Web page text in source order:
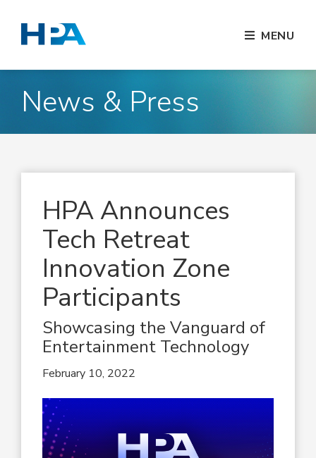
MENU
News & Press
HPA Announces
Tech Retreat
Innovation Zone
Participants
Showcasing the Vanguard of
Entertainment Technology
February 10, 2022